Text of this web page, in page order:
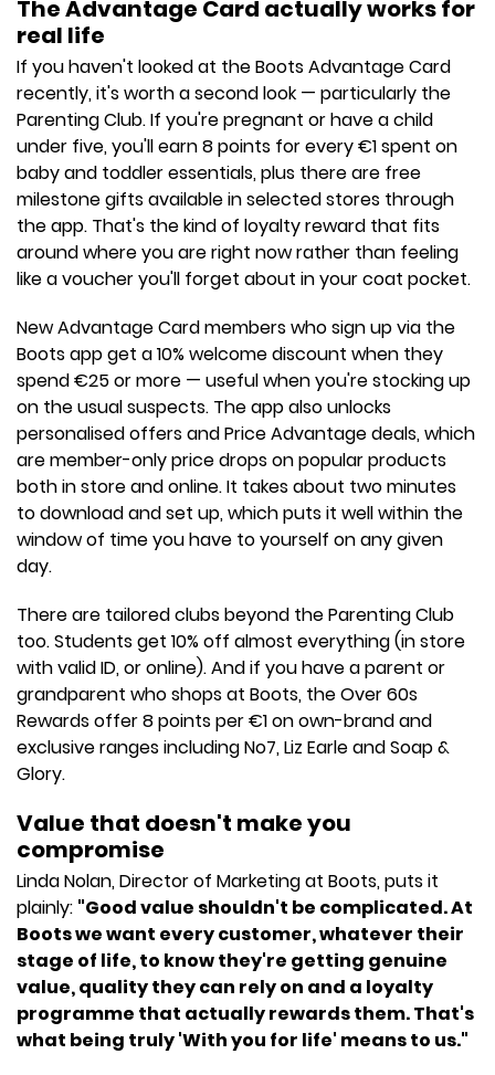
The Advantage Card actually works for
real life
If you haven't looked at the Boots Advantage Card
recently, it's worth a second look — particularly the
Parenting Club. If you're pregnant or have a child
under five, you'll earn 8 points for every €1 spent on
baby and toddler essentials, plus there are free
milestone gifts available in selected stores through
the app. That's the kind of loyalty reward that fits
around where you are right now rather than feeling
like a voucher you'll forget about in your coat pocket.
New Advantage Card members who sign up via the
Boots app get a 10% welcome discount when they
spend €25 or more — useful when you're stocking up
on the usual suspects. The app also unlocks
personalised offers and Price Advantage deals, which
are member-only price drops on popular products
both in store and online. It takes about two minutes
to download and set up, which puts it well within the
window of time you have to yourself on any given
day.
There are tailored clubs beyond the Parenting Club
too. Students get 10% off almost everything (in store
with valid ID, or online). And if you have a parent or
grandparent who shops at Boots, the Over 60s
Rewards offer 8 points per €1 on own-brand and
exclusive ranges including No7, Liz Earle and Soap &
Glory.
Value that doesn't make you
compromise
Linda Nolan, Director of Marketing at Boots, puts it
plainly: "Good value shouldn't be complicated. At
Boots we want every customer, whatever their
stage of life, to know they're getting genuine
value, quality they can rely on and a loyalty
programme that actually rewards them. That's
what being truly 'With you for life' means to us."